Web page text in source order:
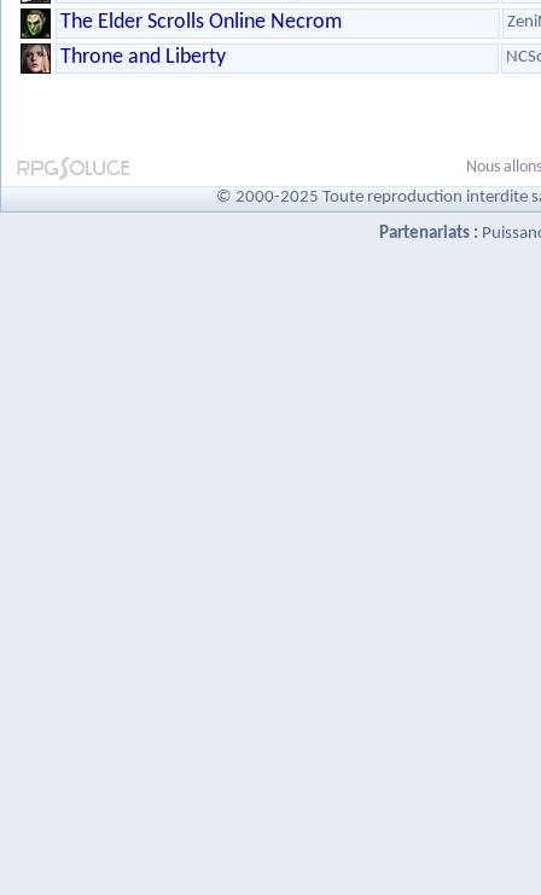
The Elder Scrolls Online Necrom
Throne and Liberty
Nous
© 2000-2025 Toute reproduction interdite
Partenariats :